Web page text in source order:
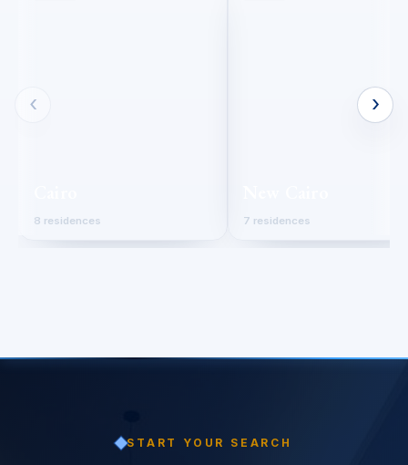
‹ ›
8 residences 7 residences
START YOUR SEARCH